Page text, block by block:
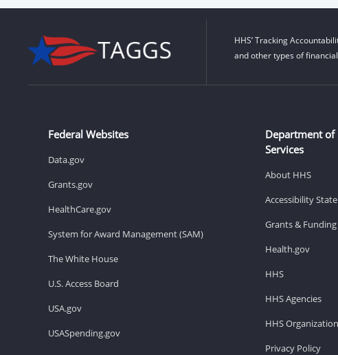
HHS’ Tracking
and other types of
Federal Websites
Data.gov
Grants.gov
HealthCare.gov
System for Award Management (SAM)
The White House
U.S. Access Board
USA.gov
USASpending.gov
Department of
Services
About HHS
Accessibility
Grants & Funding
Health.gov
HHS
HHS Agencies
HHS
Privacy Policy